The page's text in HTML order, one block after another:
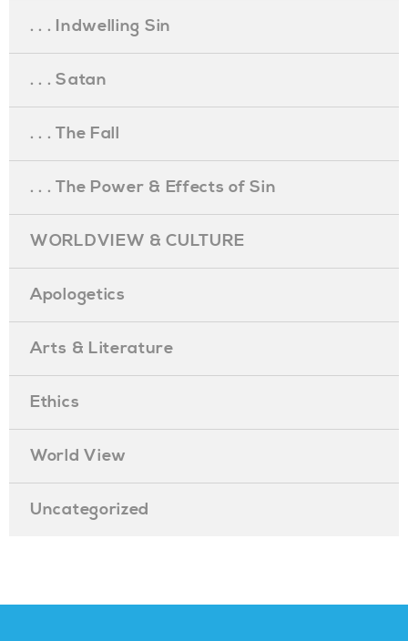
. . . Indwelling Sin
. . . Satan
. . . The Fall
. . . The Power & Effects of Sin
WORLDVIEW & CULTURE
Apologetics
Arts & Literature
Ethics
World View
Uncategorized